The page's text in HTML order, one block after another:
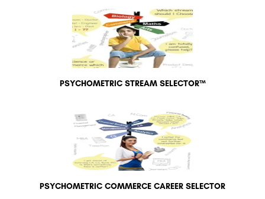
PSYCHOMETRIC STREAM SELECTOR™
PSYCHOMETRIC COMMERCE CAREER SELECTOR